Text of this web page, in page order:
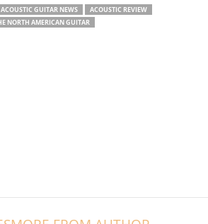
ACOUSTIC GUITAR NEWS
ACOUSTIC REVIEW
NORTH AMERICAN GUITAR